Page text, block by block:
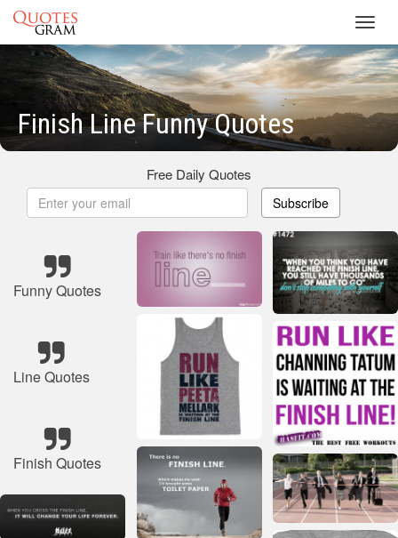
Finish Line Funny Quotes
Free Daily Quotes
Subscribe
Funny Quotes
Line Quotes
Finish Quotes